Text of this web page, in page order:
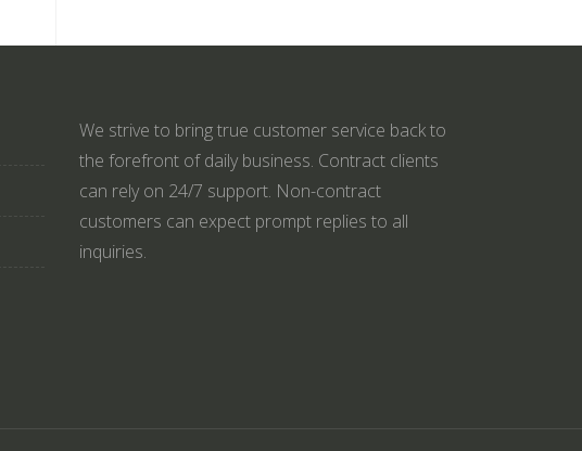
We strive to bring true customer service back to
the forefront of daily business. Contract clients
can rely on 24/7 support. Non-contract
customers can expect prompt replies to all
inquiries.